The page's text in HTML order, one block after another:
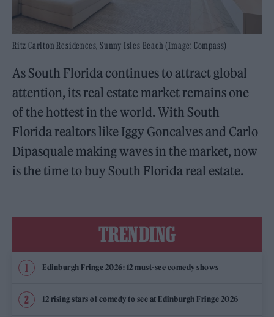
Ritz Carlton Residences, Sunny Isles Beach (Image: Compass)
As South Florida continues to attract global
attention, its real estate market remains one
of the hottest in the world. With South
Florida realtors like Iggy Goncalves and Carlo
Dipasquale making waves in the market, now
is the time to buy South Florida real estate.
TRENDING
Edinburgh Fringe 2026: 12 must-see comedy shows
12 rising stars of comedy to see at Edinburgh Fringe 2026